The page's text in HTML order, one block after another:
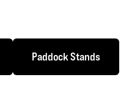
Paddock Stands